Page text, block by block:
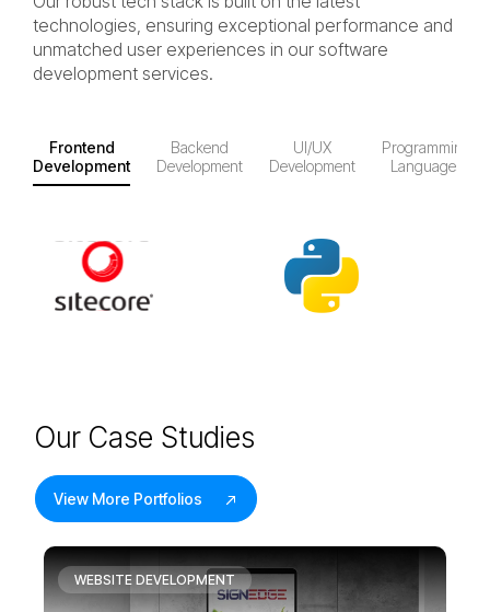
technologies, ensuring exceptional performance and
unmatched user experiences in our software
development services.
Frontend
Development
Backend
Development
UI/UX
Development
Programming
Languages
Our Case Studies
View More Portfolios
WEBSITE DEVELOPMENT